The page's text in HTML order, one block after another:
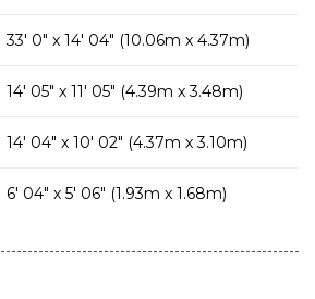
33' 0" x 14' 04" (10.06m x 4.37m)
14' 05" x 11' 05" (4.39m x 3.48m)
14' 04" x 10' 02" (4.37m x 3.10m)
6' 04" x 5' 06" (1.93m x 1.68m)